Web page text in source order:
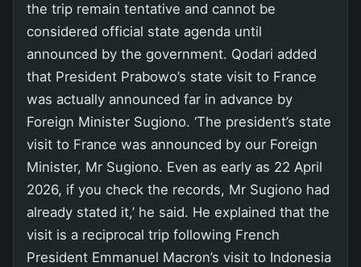
the trip remain tentative and cannot be
considered official state agenda until
announced by the government. Qodari added
that President Prabowo’s state visit to France
was actually announced far in advance by
Foreign Minister Sugiono. ‘The president’s state
visit to France was announced by our Foreign
Minister, Mr Sugiono. Even as early as 22 April
2026, if you check the records, Mr Sugiono had
already stated it,’ he said. He explained that the
visit is a reciprocal trip following French
President Emmanuel Macron’s visit to Indonesia